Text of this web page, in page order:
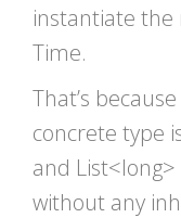
instantiate the
Time.
That’s
concrete type
and
without any